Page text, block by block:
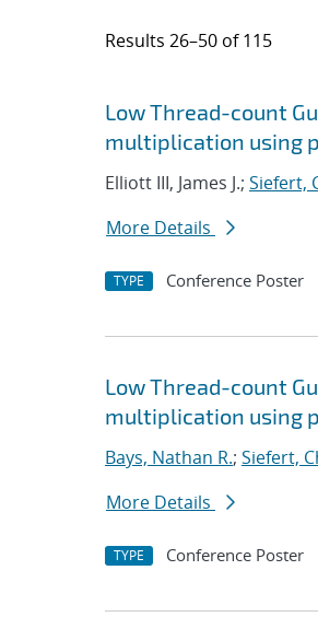
Results 26–50 of 115
Search
Jump to search filters
Low Thread-count
multiplication using
Elliott III, James J.; Siefert,
More Details
TYPE Conference Poster
Low Thread-count
multiplication using
Bays, Nathan R.; Siefert,
More Details
TYPE Conference Poster